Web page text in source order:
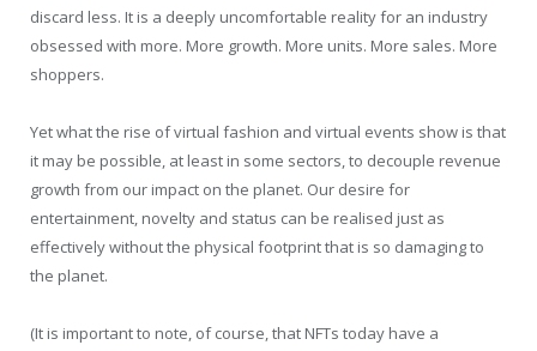
discard less. It is a deeply uncomfortable reality for an industry
obsessed with more. More growth. More units. More sales. More
shoppers.
Yet what the rise of virtual fashion and virtual events show is that
it may be possible, at least in some sectors, to decouple revenue
growth from our impact on the planet. Our desire for
entertainment, novelty and status can be realised just as
effectively without the physical footprint that is so damaging to
the planet.
(It is important to note, of course, that NFTs today have a